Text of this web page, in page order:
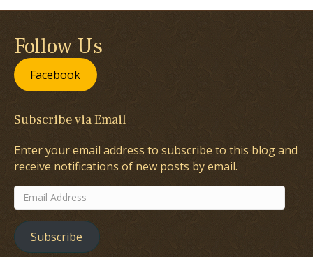
Follow Us
Facebook
Subscribe via Email
Enter your email address to subscribe to this blog and
receive notifications of new posts by email.
Email
Address
Subscribe